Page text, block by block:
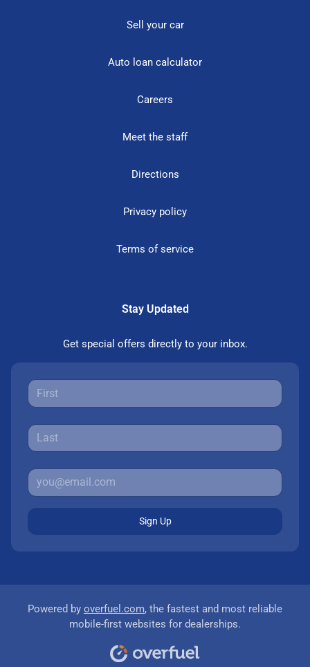
Sell your car
Auto loan calculator
Careers
Meet the staff
Directions
Privacy policy
Terms of service
Stay Updated
Get special offers directly to your inbox.
Sign Up
Powered by overfuel.com, the fastest and most reliable
mobile-first websites for dealerships.